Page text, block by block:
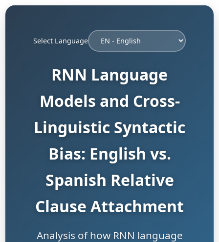
Select Language
RNN Language
Models and Cross-
Linguistic Syntactic
Bias: English vs.
Spanish Relative
Clause Attachment
Analysis of how RNN language